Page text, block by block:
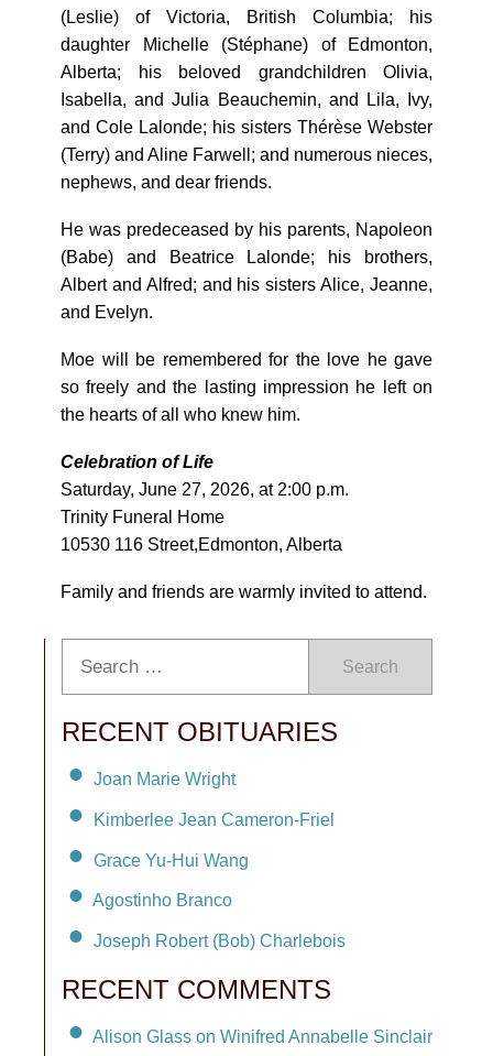
(Leslie) of Victoria, British Columbia; his
daughter Michelle (Stéphane) of Edmonton,
Alberta; his beloved grandchildren Olivia,
Isabella, and Julia Beauchemin, and Lila, Ivy,
and Cole Lalonde; his sisters Thérèse Webster
(Terry) and Aline Farwell; and numerous nieces,
nephews, and dear friends.
He was predeceased by his parents, Napoleon
(Babe) and Beatrice Lalonde; his brothers,
Albert and Alfred; and his sisters Alice, Jeanne,
and Evelyn.
Moe will be remembered for the love he gave
so freely and the lasting impression he left on
the hearts of all who knew him.
Celebration of Life
Saturday, June 27, 2026, at 2:00 p.m.
Trinity Funeral Home
10530 116 Street,Edmonton, Alberta
Family and friends are warmly invited to attend.
Search
RECENT OBITUARIES
Joan Marie Wright
Kimberlee Jean Cameron-Friel
Grace Yu-Hui Wang
Agostinho Branco
Joseph Robert (Bob) Charlebois
RECENT COMMENTS
Alison Glass on Winifred Annabelle Sinclair